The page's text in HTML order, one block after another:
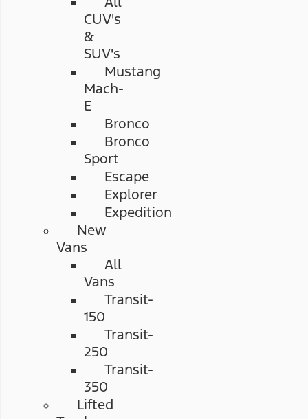
CUV's
&
SUV's
Mustang
Mach-
E
Bronco
Bronco
Sport
Escape
Explorer
Expedition
New
Vans
All
Vans
Transit-
150
Transit-
250
Transit-
350
Lifted